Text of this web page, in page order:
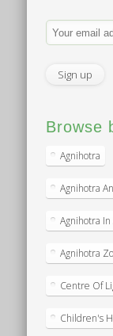
Browse
Agnihotra
Agnihotra
Agnihotra In
Agnihotra
Centre Of
Children's